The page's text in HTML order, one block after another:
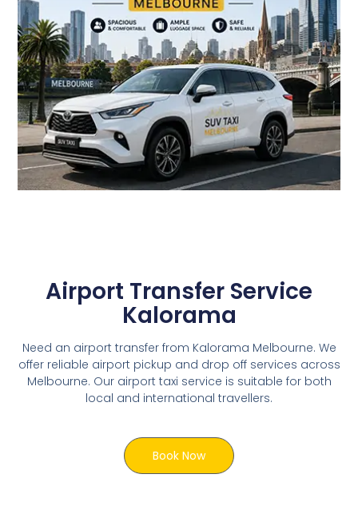
Airport Transfer Service
Kalorama
Need an airport transfer from Kalorama Melbourne. We
offer reliable airport pickup and drop off services across
Melbourne. Our airport taxi service is suitable for both
local and international travellers.
Book Now